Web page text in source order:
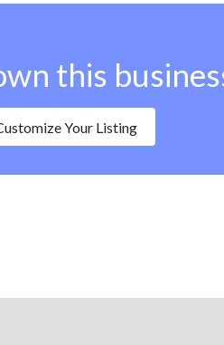
this
Your Listing